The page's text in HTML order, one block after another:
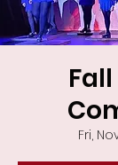
Fri,